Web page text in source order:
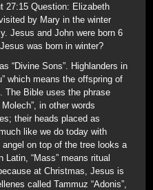
27:15 Question: Elizabeth
by Mary in the winter
Jesus and John were born 6
was born in winter?
“Divine Sons”. Highlanders in
which means the offspring of
The Bible uses the phrase
in other words
their heads placed as
like we do today with
on top of the tree looks a
“Mass” means ritual
at Christmas, Jesus is
called Tammuz “Adonis”,